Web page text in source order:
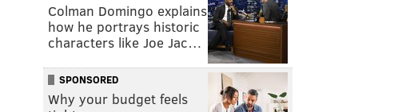
Colman Domingo explains
how he portrays historic
characters like Joe Jac…
SPONSORED
Why your budget feels